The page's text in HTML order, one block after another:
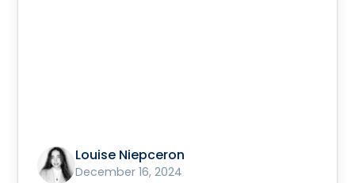
Louise Niepceron
December 16, 2024